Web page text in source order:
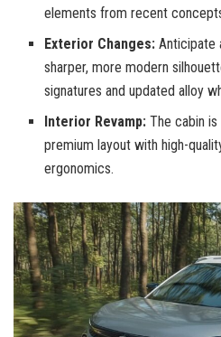
elements from recent
Exterior Changes: Anticipate
sharper, more modern
signatures and updated alloy
Interior Revamp: The cabin
premium layout with high-
ergonomics.